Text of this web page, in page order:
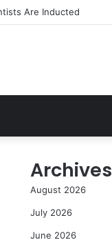
Archives
August 2026
July 2026
June 2026